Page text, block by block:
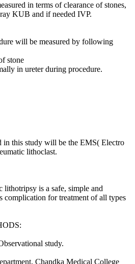
in terms of clearance of stones,
KUB and if needed IVP.
will be measured by following
stone
in ureter during procedure.
in this study will be the EMS( Electro
lithoclast.
lithotripsy is a safe, simple and
complication for treatment of all types
study.
Chandka Medical College